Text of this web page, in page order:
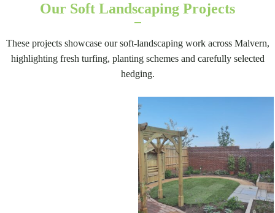
Our Soft Landscaping Projects
These projects showcase our soft-landscaping work across Malvern,
highlighting fresh turfing, planting schemes and carefully selected
hedging.